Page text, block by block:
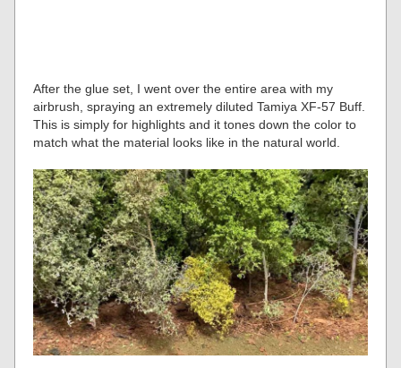
After the glue set, I went over the entire area with my
airbrush, spraying an extremely diluted Tamiya XF-57 Buff.
This is simply for highlights and it tones down the color to
match what the material looks like in the natural world.